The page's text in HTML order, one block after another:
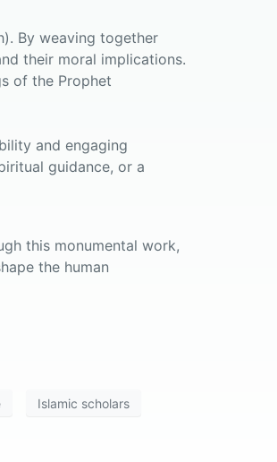
By weaving together
their moral implications.
of the Prophet
and engaging
guidance, or a
this monumental work,
the human
Islamic scholars